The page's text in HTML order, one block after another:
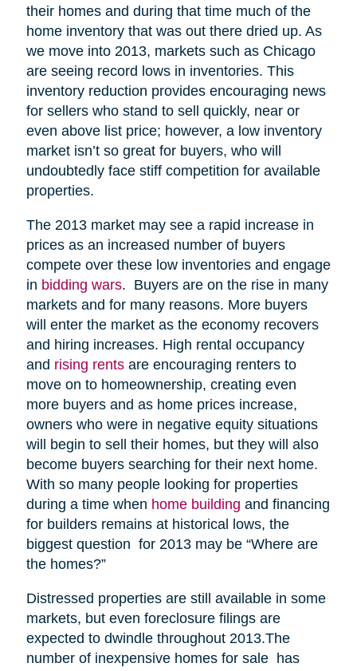
their homes and during that time much of the
home inventory that was out there dried up. As
we move into 2013, markets such as Chicago
are seeing record lows in inventories. This
inventory reduction provides encouraging news
for sellers who stand to sell quickly, near or
even above list price; however, a low inventory
market isn’t so great for buyers, who will
undoubtedly face stiff competition for available
properties.
The 2013 market may see a rapid increase in
prices as an increased number of buyers
compete over these low inventories and engage
in bidding wars. Buyers are on the rise in many
markets and for many reasons. More buyers
will enter the market as the economy recovers
and hiring increases. High rental occupancy
and rising rentsare encouraging renters to
move on to homeownership, creating even
more buyers and as home prices increase,
owners who were in negative equity situations
will begin to sell their homes, but they will also
become buyers searching for their next home.
With so many people looking for properties
during a time when home building and financing
for builders remains at historical lows, the
biggest question for 2013 may be “Where are
the homes?”
Distressed properties are still available in some
markets, but even foreclosure filings are
expected to dwindle throughout 2013.The
number of inexpensive homes for sale has